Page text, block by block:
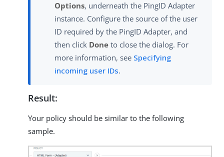
Options, underneath the PingID Adapter
instance. Configure the source of the user
ID required by the PingID Adapter, and
then click Done to close the dialog. For
more information, see Specifying
incoming user IDs.
Result:
Your policy should be similar to the following
sample.